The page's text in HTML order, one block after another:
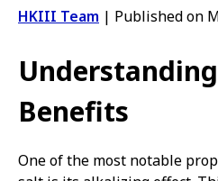
HKIII Team | Published on
Benefits
One of the most notable